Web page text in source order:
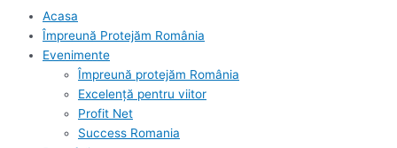
Acasa
Împreună Protejăm România
Evenimente
Împreună protejăm România
Excelență pentru viitor
Profit Net
Success Romania